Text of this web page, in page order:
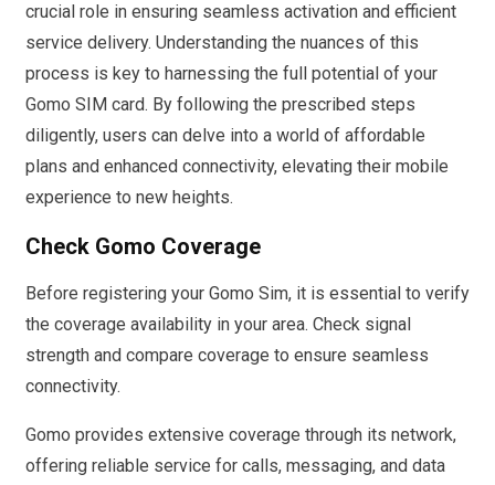
crucial role in ensuring seamless activation and efficient
service delivery. Understanding the nuances of this
process is key to harnessing the full potential of your
Gomo SIM card. By following the prescribed steps
diligently, users can delve into a world of affordable
plans and enhanced connectivity, elevating their mobile
experience to new heights.
Check Gomo Coverage
Before registering your Gomo Sim, it is essential to verify
the coverage availability in your area. Check signal
strength and compare coverage to ensure seamless
connectivity.
Gomo provides extensive coverage through its network,
offering reliable service for calls, messaging, and data